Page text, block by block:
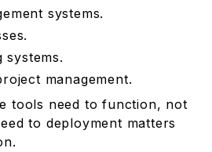
systems.
systems.
management.
tools need to function, not
to deployment matters